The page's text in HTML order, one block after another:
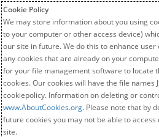
Cookie Policy
We may store information about you using
to your computer or other access device)
our site in future. We do this to enhance
any cookies that are already on your
for your file management software to locate
cookies. Our cookies will have the file names
cookiepolicy. Information on deleting or
www.AboutCookies.org. Please note that by
future cookies you may not be able to
site.